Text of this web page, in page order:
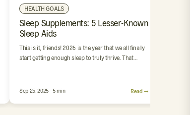
HEALTH GOALS
Sleep Supplements: 5 Lesser-Known
Sleep Aids
Sep 25, 2025 · 5 min
This is it, friends! 2026 is the year that we all finally
start getting enough sleep to truly thrive. That…
Read →